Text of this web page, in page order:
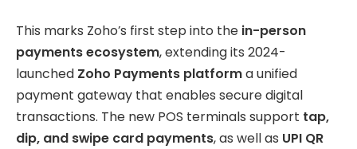
This marks Zoho’s first step into the in-person
payments ecosystem, extending its 2024-
launched Zoho Payments platforma unified
payment gateway that enables secure digital
transactions. The new POS terminals support tap,
dip, and swipe card payments, as well as UPI QR